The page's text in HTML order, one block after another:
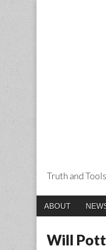
Truth and
Main
Skip
ABOUT
Will